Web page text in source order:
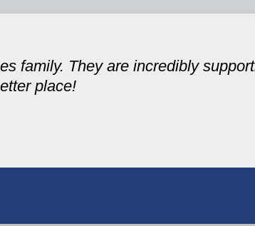
family. They are incredibly
place!